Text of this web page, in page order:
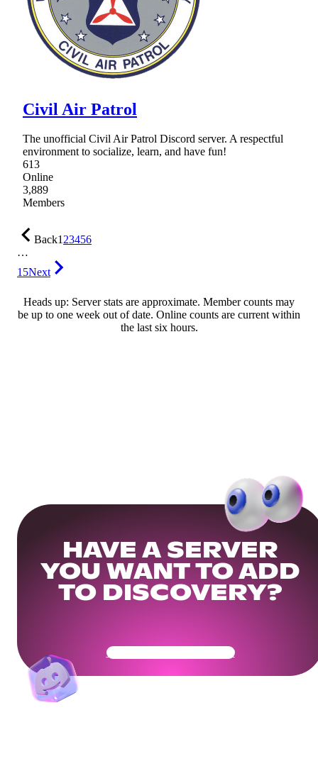
Civil Air Patrol
The unofficial Civil Air Patrol Discord server. A respectful
environment to socialize, learn, and have fun!
613
Online
3,889
Members
Back123456
…
15Next
Heads up: Server stats are approximate. Member counts may
be up to one week out of date. Online counts are current within
the last six hours.
HAVE A SERVER
YOU WANT TO ADD
TO DISCOVERY?
Get Your Community Ready